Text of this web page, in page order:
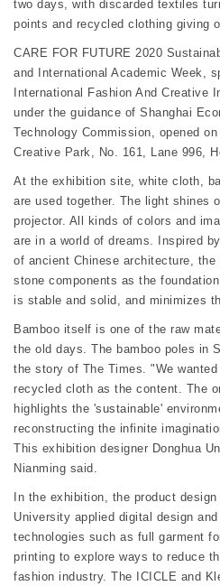
two days, with discarded textiles
points and recycled clothing giving
CARE FOR FUTURE 2020
and International Academic Week,
International Fashion And Creative
under the guidance of Shanghai
Technology Commission, opened
Creative Park, No. 161, Lane 996,
At the exhibition site, white cloth,
are used together. The light shines
projector. All kinds of colors and
are in a world of dreams. Inspired
of ancient Chinese architecture,
stone components as the
is stable and solid, and minimizes
Bamboo itself is one of the raw
the old days. The bamboo poles in
the story of The Times. "We
recycled cloth as the content. The
highlights the 'sustainable'
reconstructing the infinite
This exhibition designer Donghua
Nianming said.
In the exhibition, the product
University applied digital design
technologies such as full garment
printing to explore ways to reduce
fashion industry. The ICICLE and